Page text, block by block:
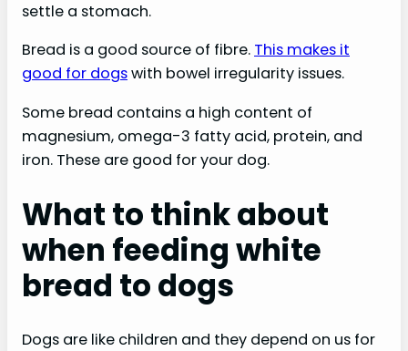
settle a stomach.
Bread is a good source of fibre. This makes it
good for dogswith bowel irregularity issues.
Some bread contains a high content of
magnesium, omega-3 fatty acid, protein, and
iron. These are good for your dog.
What to think about
when feeding white
bread to dogs
Dogs are like children and they depend on us for